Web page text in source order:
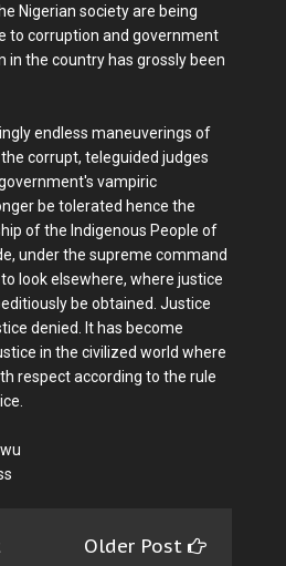
Nigerian society are being
to corruption and government
in the country has grossly been
endless maneuverings of
corrupt, teleguided judges
vampiric
be tolerated hence the
of the Indigenous People of
under the supreme command
look elsewhere, where justice
be obtained. Justice
denied. It has become
in the civilized world where
respect according to the rule
Older Post